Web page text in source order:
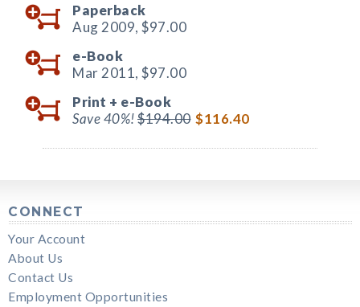
Paperback
Aug 2009, $97.00
e-Book
Mar 2011, $97.00
Print + e-Book
Save 40%!$194.00 $116.40
CONNECT
Your Account
About Us
Contact Us
Employment Opportunities